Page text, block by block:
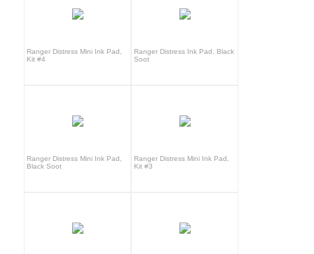
Ranger Distress Mini Ink Pad,
Kit #4
Ranger Distress Ink Pad, Black
Soot
Ranger Distress Mini Ink Pad,
Black Soot
Ranger Distress Mini Ink Pad,
Kit #3